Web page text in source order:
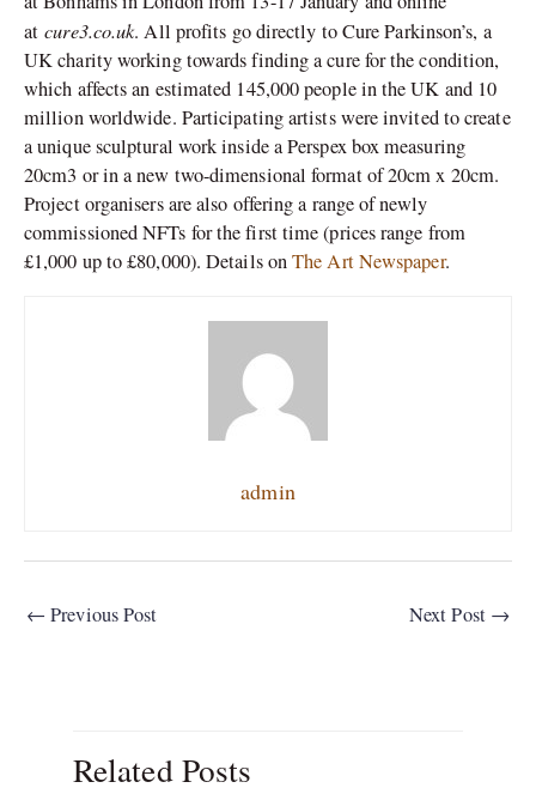
atcure3.co.uk. All profits go directly to Cure Parkinson’s, a
UK charity working towards finding a cure for the condition,
which affects an estimated 145,000 people in the UK and 10
million worldwide. Participating artists were invited to create
a unique sculptural work inside a Perspex box measuring
20cm3 or in a new two-dimensional format of 20cm x 20cm.
Project organisers are also offering a range of newly
commissioned NFTs for the first time (prices range from
£1,000 up to £80,000). Details onThe Art Newspaper.
admin
← Previous Post Next Post →
Related Posts